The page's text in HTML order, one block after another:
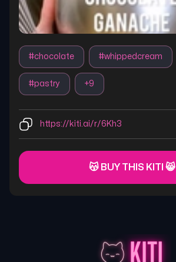
#chocolate #whippedcream
#pastry +9
https://kiti.ai/r/6Kh3
😽 BUY THIS KITI 😸